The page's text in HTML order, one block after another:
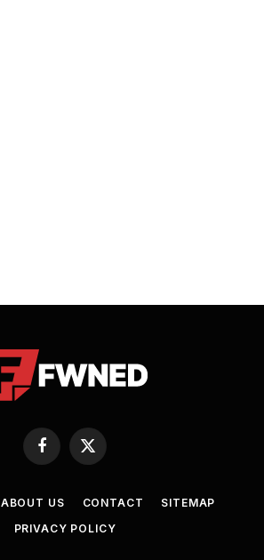
Facebook
X
ABOUT US CONTACT
SITEMAP
PRIVACY POLICY